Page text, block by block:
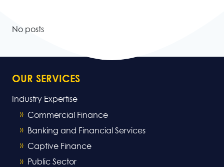
No posts
OUR SERVICES
Industry Expertise
Commercial Finance
Banking and Financial Services
Captive Finance
Public Sector